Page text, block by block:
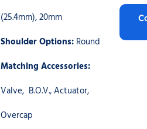
(25.4mm), 20mm
Shoulder Options: Round
Matching Accessories:
Valve, B.O.V., Actuator,
Overcap